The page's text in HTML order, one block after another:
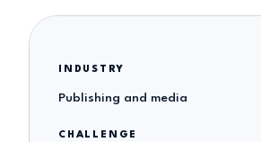
INDUSTRY
Publishing and media
CHALLENGE